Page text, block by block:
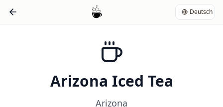
Deutsch
Arizona Iced Tea
Arizona